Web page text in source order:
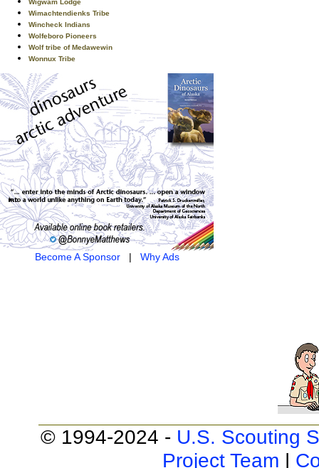
Wigwam Lodge
Wimachtendienks Tribe
Wincheck Indians
Wolfeboro Pioneers
Wolf tribe of Medawewin
Wonnux Tribe
Become A Sponsor| Why Ads
© 1994-2024 - U.S. Scouting
Project Team |